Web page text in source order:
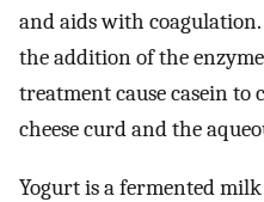
and aids with
the addition of the
treatment cause casein to
cheese curd and the
Yogurt is a fermented